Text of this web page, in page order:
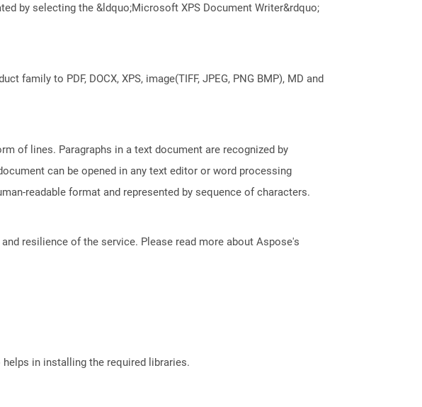
by selecting the &ldquo;Microsoft XPS Document Writer&rdquo;
to PDF, DOCX, XPS, image(TIFF, JPEG, PNG BMP), MD and
of lines. Paragraphs in a text document are recognized by
can be opened in any text editor or word processing
readable format and represented by sequence of characters.
resilience of the service. Please read more about Aspose's
in installing the required libraries.